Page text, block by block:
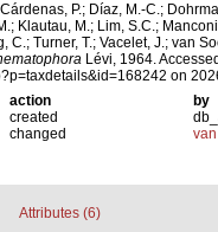
P.; Díaz, M.-C.;
Klautau, M.; Lim, S.C.;
C.; Turner, T.; Vacelet, J.; van
Lévi, 1964.
on
action
by
created
changed
Attributes (6)